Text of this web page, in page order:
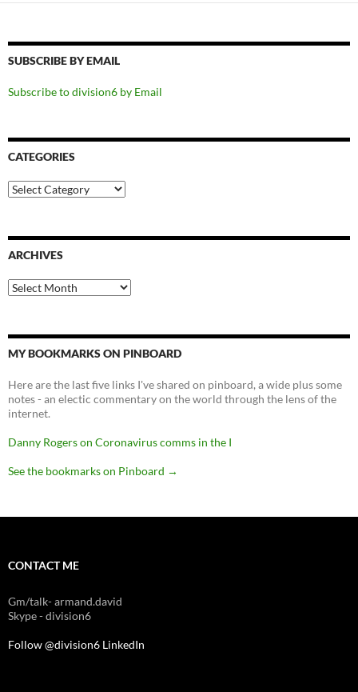
SUBSCRIBE BY EMAIL
Subscribe to division6 by Email
CATEGORIES
Categories
ARCHIVES
Archives
MY BOOKMARKS ON PINBOARD
Here are the last five links I've shared on pinboard, a wide plus some
notes - an electic commentary on the world through the lens of the
internet.
Danny Rogers on Coronavirus comms in the I
See the bookmarks on Pinboard →
CONTACT ME
Gm/talk- armand.david
Skype - division6
Follow @division6 LinkedIn